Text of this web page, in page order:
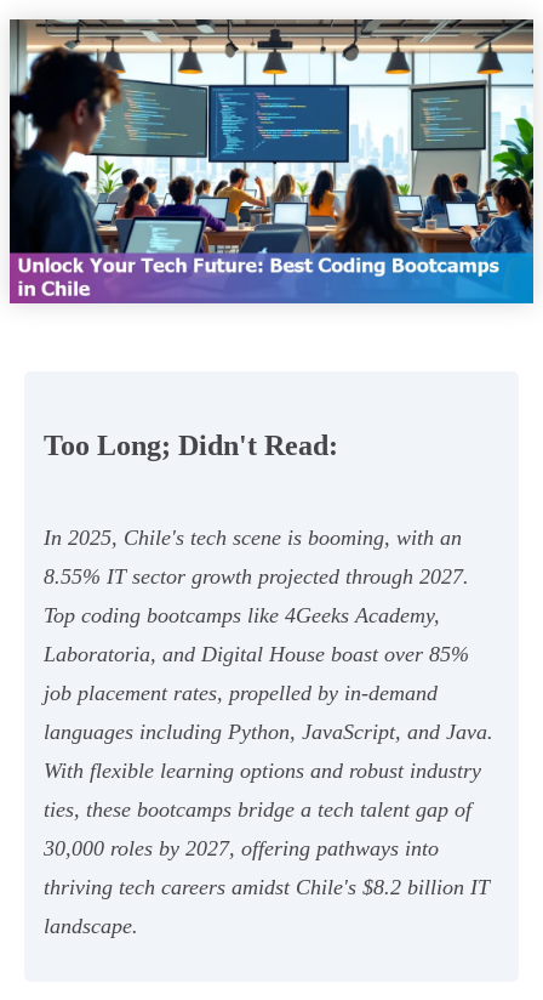
Too Long; Didn't Read:
In 2025, Chile's tech scene is booming, with an
8.55% IT sector growth projected through 2027.
Top coding bootcamps like 4Geeks Academy,
Laboratoria, and Digital House boast over 85%
job placement rates, propelled by in-demand
languages including Python, JavaScript, and Java.
With flexible learning options and robust industry
ties, these bootcamps bridge a tech talent gap of
30,000 roles by 2027, offering pathways into
thriving tech careers amidst Chile's $8.2 billion IT
landscape.